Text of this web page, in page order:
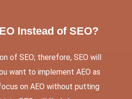
Instead of SEO?
of SEO; therefore, SEO will
want to implement AEO as
on AEO without putting